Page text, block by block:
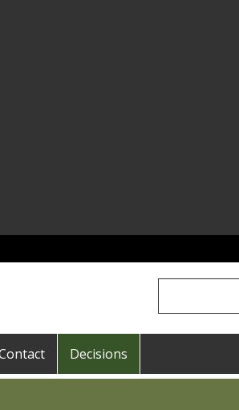
Search
Decisions